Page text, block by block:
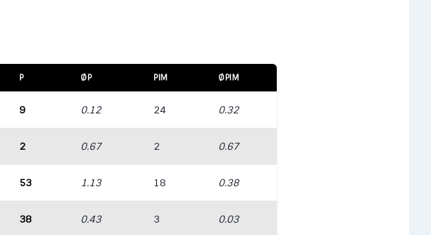
P ØP PIM ØPIM
9 0.12 24 0.32
2 0.67 2 0.67
53 1.13 18 0.38
38 0.43 3 0.03